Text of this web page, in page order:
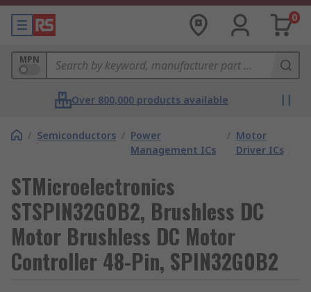
0
MPN
Over 800,000 products available
/ Semiconductors / Power
Management ICs
/ Motor
Driver ICs
STMicroelectronics
STSPIN32G0B2, Brushless DC
Motor Brushless DC Motor
Controller 48-Pin, SPIN32G0B2